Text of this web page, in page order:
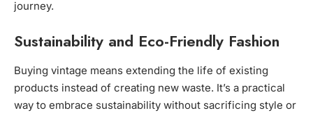
journey.
Sustainability and Eco-Friendly Fashion
Buying vintage means extending the life of existing
products instead of creating new waste. It’s a practical
way to embrace sustainability without sacrificing style or